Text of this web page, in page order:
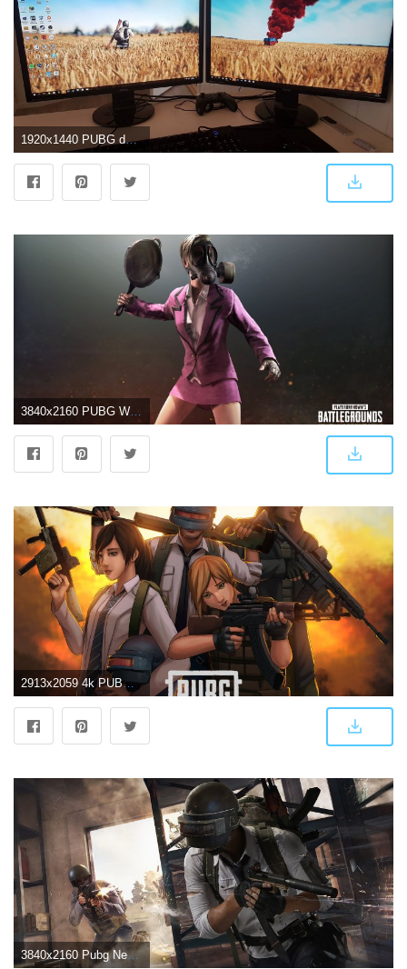
1920x1440 PUBG desktop perfection! Wallpaper by WHISKEY_DELTA_6 : PUBATTLEGROUNDS
3840x2160 PUBG Wallpaper 4K/HD of 2019 Download
2913x2059 4k PUBG Wallpapers | HD Background Images - Wallpaper Cart
3840x2160 Pubg New Update 4k Wallpaper | Pubg 0.9 Free Download